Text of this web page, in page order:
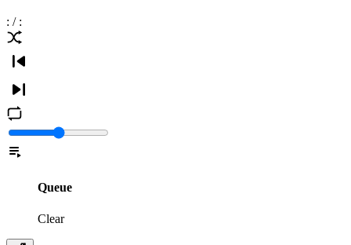
: / :
Queue
Clear